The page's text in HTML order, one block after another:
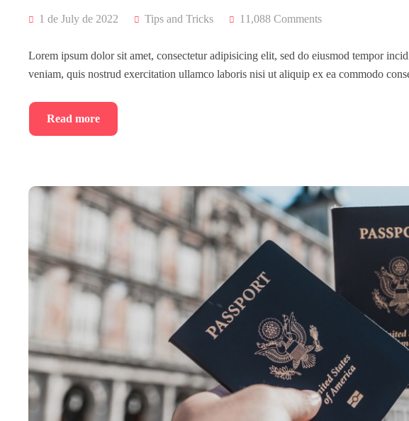
1 de July de 2022 Tips and Tricks 11,088 Comments
Lorem ipsum dolor sit amet, consectetur adipisicing elit, sed do eiusmod tempor
veniam, quis nostrud exercitation ullamco laboris nisi ut aliquip ex ea commodo
Read more